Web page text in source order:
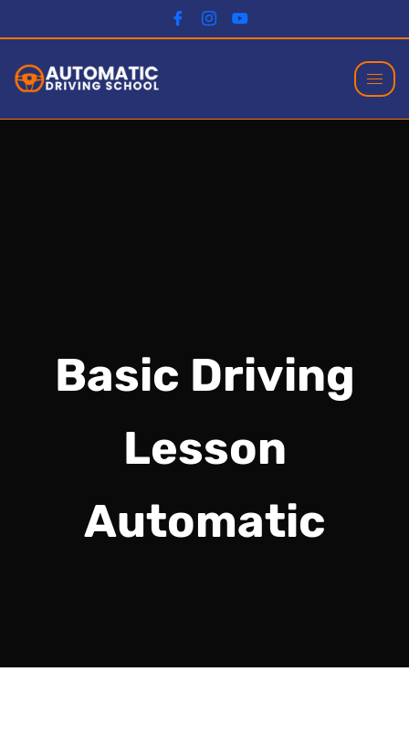
Basic Driving
Lesson
Automatic